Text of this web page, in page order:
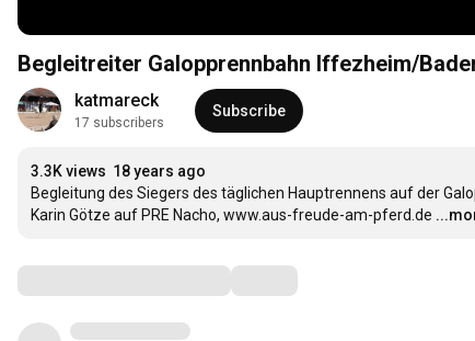
Begleitreiter Galopprennbahn Iffezheim/
katmareck
17 subscribers
Subscribe
3.3K views 18 years ago
Begleitung des Siegers des täglichen Hauptrennens auf der
Karin Götze auf PRE Nacho, www.aus-freude-am-pferd.de